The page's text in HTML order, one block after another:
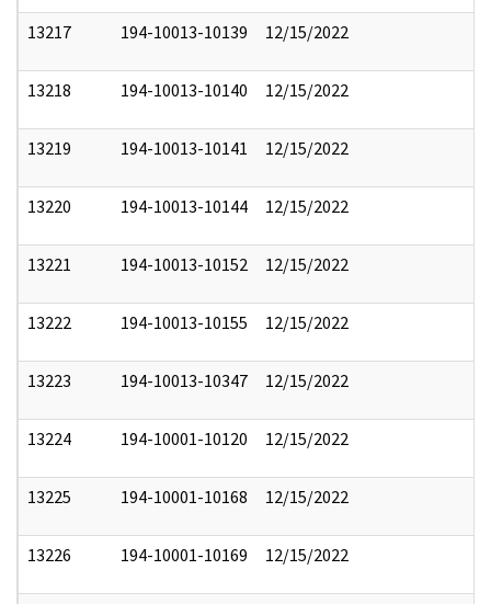
13217 194-10013-10139 12/15/2022
13218 194-10013-10140 12/15/2022
13219 194-10013-10141 12/15/2022
13220 194-10013-10144 12/15/2022
13221 194-10013-10152 12/15/2022
13222 194-10013-10155 12/15/2022
13223 194-10013-10347 12/15/2022
13224 194-10001-10120 12/15/2022
13225 194-10001-10168 12/15/2022
13226 194-10001-10169 12/15/2022